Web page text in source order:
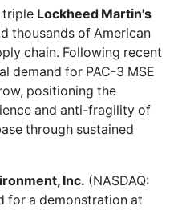
triple Lockheed Martin's
thousands of American
chain. Following recent
demand for PAC-3 MSE
positioning the
and anti-fragility of
through sustained
Inc. (NASDAQ:
for a demonstration at